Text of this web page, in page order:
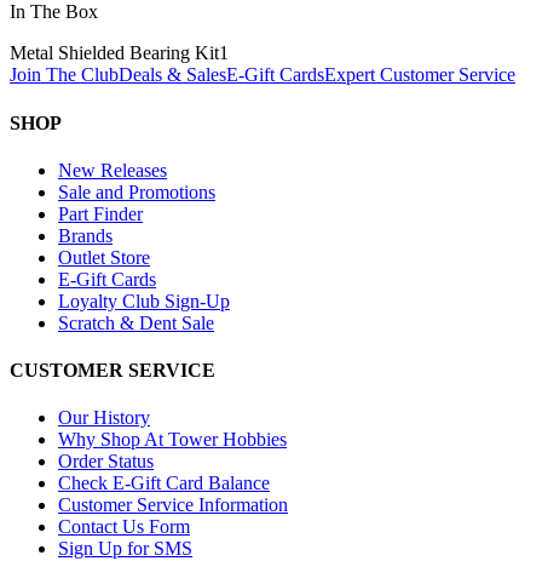
In The Box
Metal Shielded Bearing Kit1
Join The ClubDeals & SalesE-Gift CardsExpert Customer Service
SHOP
New Releases
Sale and Promotions
Part Finder
Brands
Outlet Store
E-Gift Cards
Loyalty Club Sign-Up
Scratch & Dent Sale
CUSTOMER SERVICE
Our History
Why Shop At Tower Hobbies
Order Status
Check E-Gift Card Balance
Customer Service Information
Contact Us Form
Sign Up for SMS